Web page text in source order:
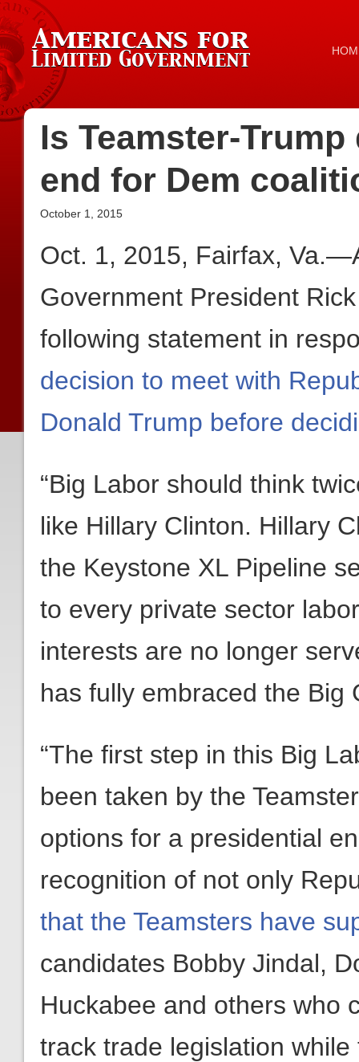
Is Teamster-
end for Dem
October 1, 2015
Oct. 1, 2015, Fairfax,
Government President
following statement in
decision to meet with
Donald Trump before
“Big Labor should think
like Hillary Clinton. Hillary
the Keystone XL Pipeline
to every private sector
interests are no longer
has fully embraced the Big
“The first step in this Big
been taken by the
options for a presidential
recognition of not only
that the Teamsters have
candidates Bobby Jindal,
Huckabee and others who
track trade legislation